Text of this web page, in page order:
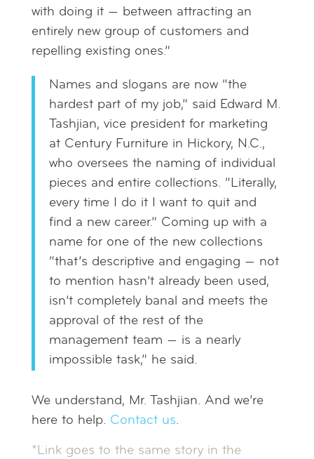
with doing it — between attracting an
entirely new group of customers and
repelling existing ones.”
Names and slogans are now “the
hardest part of my job,” said Edward M.
Tashjian, vice president for marketing
at Century Furniture in Hickory, N.C.,
who oversees the naming of individual
pieces and entire collections. “Literally,
every time I do it I want to quit and
find a new career.” Coming up with a
name for one of the new collections
“that’s descriptive and engaging — not
to mention hasn’t already been used,
isn’t completely banal and meets the
approval of the rest of the
management team — is a nearly
impossible task,” he said.
We understand, Mr. Tashjian. And we’re
here to help. Contact us.
*Link goes to the same story in the